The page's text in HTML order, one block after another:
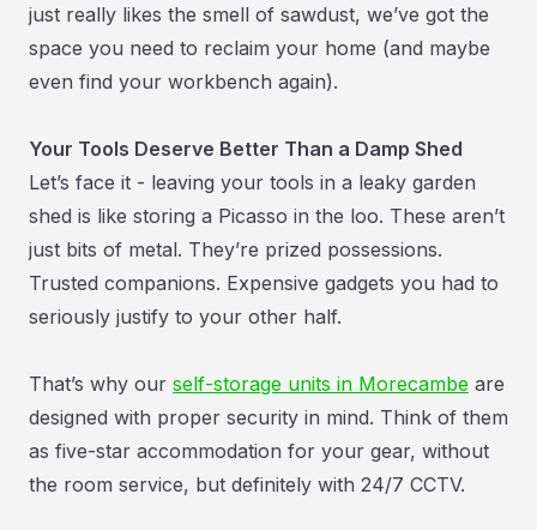
just really likes the smell of sawdust, we’ve got the
space you need to reclaim your home (and maybe
even find your workbench again).
Your Tools Deserve Better Than a Damp Shed
Let’s face it - leaving your tools in a leaky garden
shed is like storing a Picasso in the loo. These aren’t
just bits of metal. They’re prized possessions.
Trusted companions. Expensive gadgets you had to
seriously justify to your other half.
That’s why our self-storage units in Morecambe are
designed with proper security in mind. Think of them
as five-star accommodation for your gear, without
the room service, but definitely with 24/7 CCTV.